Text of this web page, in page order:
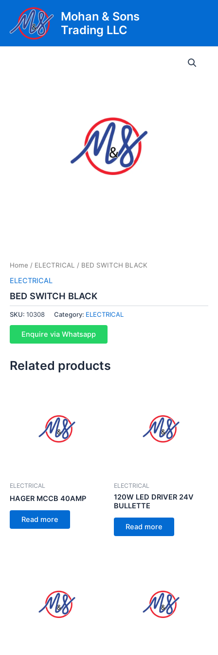
content
Mohan & Sons
Trading LLC
Home / ELECTRICAL / BED SWITCH BLACK
ELECTRICAL
BED SWITCH BLACK
SKU: 10308 Category: ELECTRICAL
Enquire via Whatsapp
Related products
ELECTRICAL
HAGER MCCB 40AMP
Read more
ELECTRICAL
120W LED DRIVER 24V
BULLETTE
Read more